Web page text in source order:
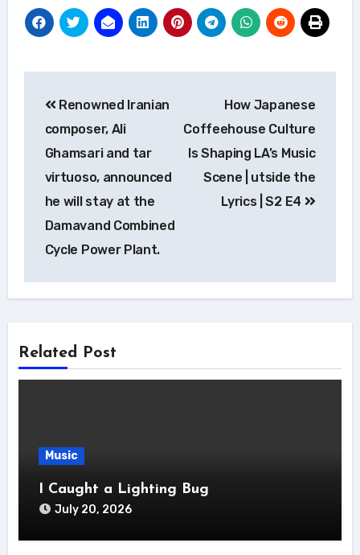
navigation
Renowned Iranian
composer, Ali
Ghamsari and tar
virtuoso, announced
he will stay at the
Damavand Combined
Cycle Power Plant.
How Japanese
Coffeehouse Culture
Is Shaping LA’s Music
Scene | utside the
Lyrics | S2 E4
Related Post
Music
I Caught a Lighting Bug
July 20, 2026